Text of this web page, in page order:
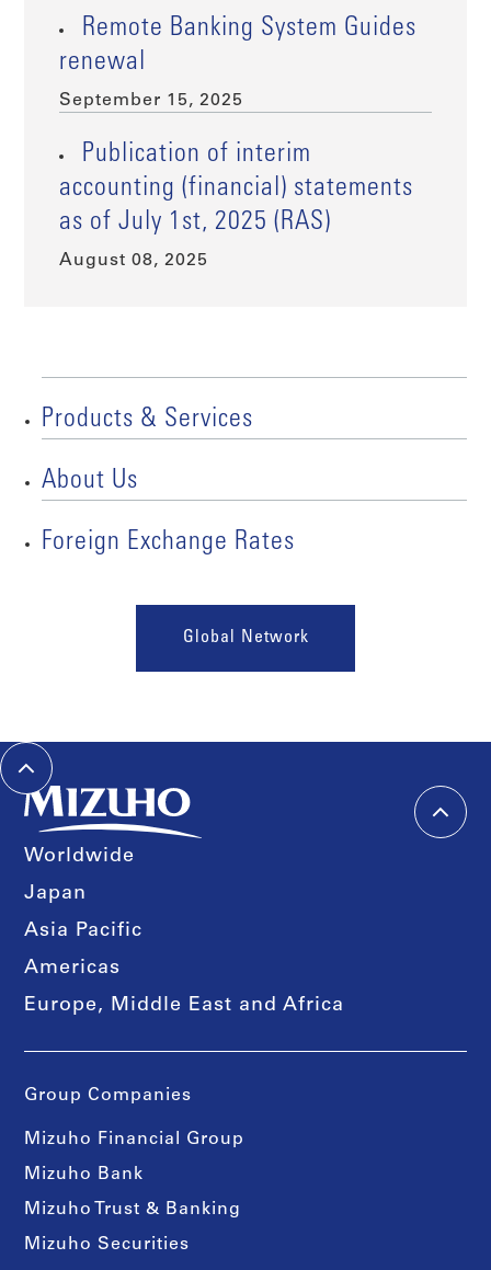
Remote Banking System Guides
renewal
September 15, 2025
Publication of interim
accounting (financial) statements
as of July 1st, 2025 (RAS)
August 08, 2025
Products & Services
About Us
Foreign Exchange Rates
Global Network
Worldwide
Japan
Asia Pacific
Americas
Europe, Middle East and Africa
Group Companies
Mizuho Financial Group
Mizuho Bank
Mizuho Trust & Banking
Mizuho Securities